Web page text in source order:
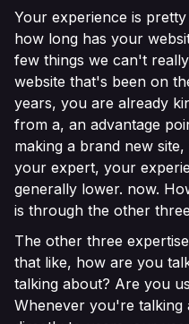
Your experience is
how long has your
few things we can't
website that's been on
years, you are already
from a, an advantage
making a brand new
your expert, your
generally lower. now.
is through the other
The other three
that like, how are you
talking about? Are you
Whenever you're talking